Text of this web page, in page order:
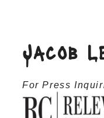
Jacob
For Press